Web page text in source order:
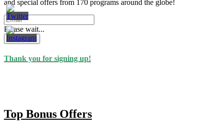
and special offers from 170 programs around the globe!
Please wait...
Subscribe
Thank you for signing up!
Top Bonus Offers